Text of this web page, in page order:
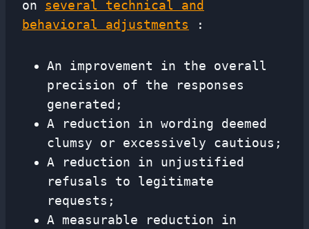
on several technical and
behavioral adjustments :
An improvement in the overall
precision of the responses
generated;
A reduction in wording deemed
clumsy or excessively cautious;
A reduction in unjustified
refusals to legitimate
requests;
A measurable reduction in